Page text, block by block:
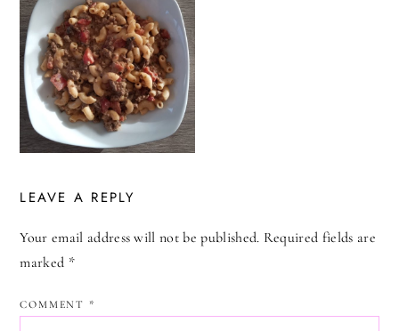
LEAVE A REPLY
Your email address will not be published. Required fields are
marked *
COMMENT *